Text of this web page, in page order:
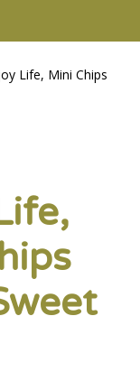
Life, Mini Chips